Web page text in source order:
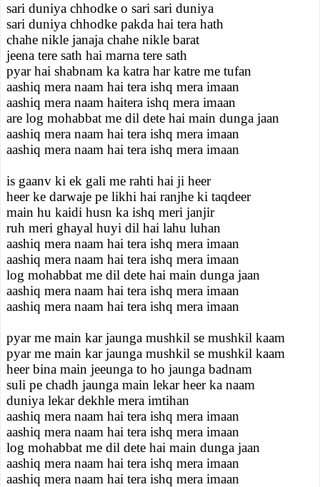
sari duniya chhodke o sari sari duniya
sari duniya chhodke pakda hai tera hath
chahe nikle janaja chahe nikle barat
jeena tere sath hai marna tere sath
pyar hai shabnam ka katra har katre me tufan
aashiq mera naam hai tera ishq mera imaan
aashiq mera naam haitera ishq mera imaan
are log mohabbat me dil dete hai main dunga jaan
aashiq mera naam hai tera ishq mera imaan
aashiq mera naam hai tera ishq mera imaan
is gaanv ki ek gali me rahti hai ji heer
heer ke darwaje pe likhi hai ranjhe ki taqdeer
main hu kaidi husn ka ishq meri janjir
ruh meri ghayal huyi dil hai lahu luhan
aashiq mera naam hai tera ishq mera imaan
aashiq mera naam hai tera ishq mera imaan
log mohabbat me dil dete hai main dunga jaan
aashiq mera naam hai tera ishq mera imaan
aashiq mera naam hai tera ishq mera imaan
pyar me main kar jaunga mushkil se mushkil kaam
pyar me main kar jaunga mushkil se mushkil kaam
heer bina main jeeunga to ho jaunga badnam
suli pe chadh jaunga main lekar heer ka naam
duniya lekar dekhle mera imtihan
aashiq mera naam hai tera ishq mera imaan
aashiq mera naam hai tera ishq mera imaan
log mohabbat me dil dete hai main dunga jaan
aashiq mera naam hai tera ishq mera imaan
aashiq mera naam hai tera ishq mera imaan